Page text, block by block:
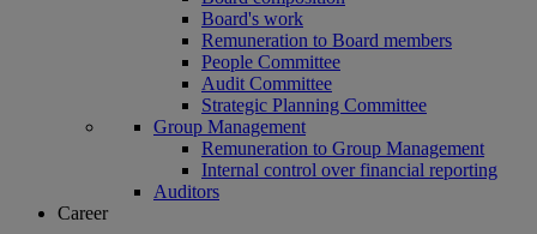
Board's work
Remuneration to Board members
People Committee
Audit Committee
Strategic Planning Committee
Group Management
Remuneration to Group Management
Internal control over financial reporting
Auditors
Career